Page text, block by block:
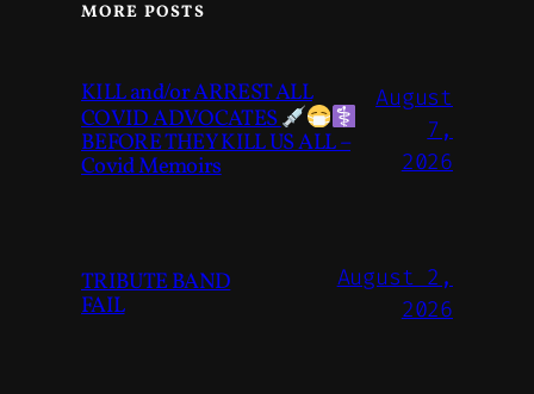
MORE POSTS
KILL and/or ARREST ALL
COVID ADVOCATES
BEFORE THEY KILL US ALL –
Covid Memoirs
August
7,
2026
TRIBUTE BAND
FAIL
August 2,
2026